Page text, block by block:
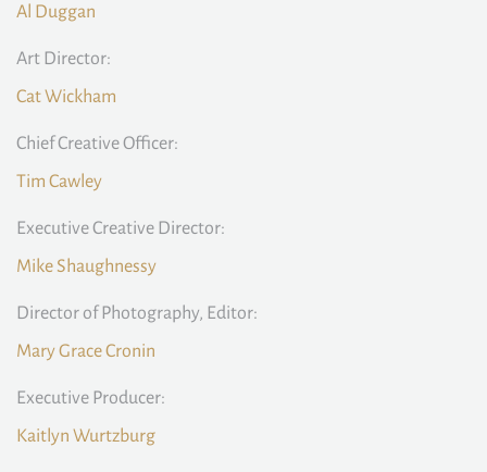
Al Duggan
Art Director:
Cat Wickham
Chief Creative Officer:
Tim Cawley
Executive Creative Director:
Mike Shaughnessy
Director of Photography, Editor:
Mary Grace Cronin
Executive Producer:
Kaitlyn Wurtzburg